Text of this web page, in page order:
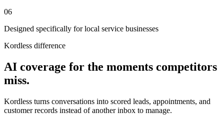
06
Designed specifically for local service businesses
Kordless difference
AI coverage for the moments competitors
miss.
Kordless turns conversations into scored leads, appointments, and
customer records instead of another inbox to manage.